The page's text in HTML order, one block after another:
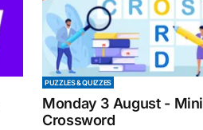
PUZZLES & QUIZZES
Monday 3 August - Mini
Crossword